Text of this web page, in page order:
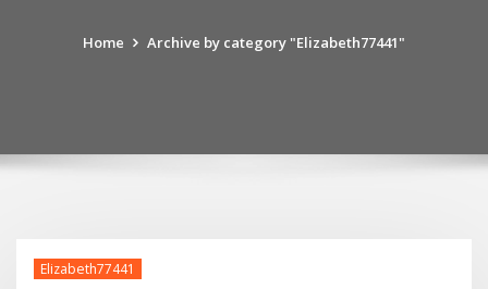
Home Archive by category "Elizabeth77441"
Elizabeth77441